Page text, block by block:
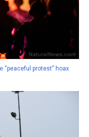
“peaceful protest” hoax